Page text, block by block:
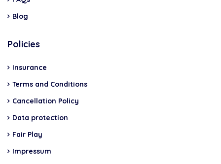
Blog
Policies
Insurance
Terms and Conditions
Cancellation Policy
Data protection
Fair Play
Impressum